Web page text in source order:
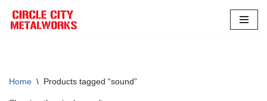
Skip
Home \ Products tagged “sound”